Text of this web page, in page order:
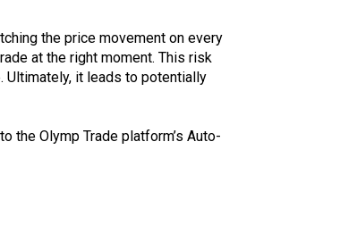
the price movement on every
at the right moment. This risk
Ultimately, it leads to potentially
the Olymp Trade platform’s Auto-